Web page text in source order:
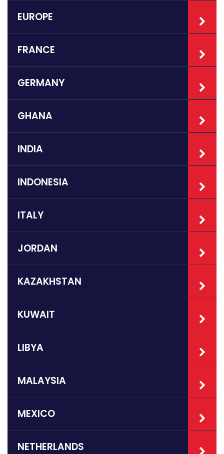
EUROPE
FRANCE
GERMANY
GHANA
INDIA
INDONESIA
ITALY
JORDAN
KAZAKHSTAN
KUWAIT
LIBYA
MALAYSIA
MEXICO
NETHERLANDS